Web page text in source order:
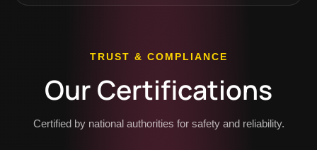
TRUST & COMPLIANCE
Our Certifications
Certified by national authorities for safety and reliability.